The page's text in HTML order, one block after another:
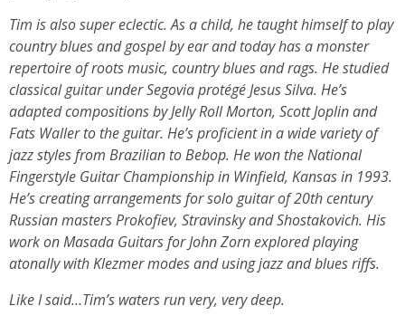
Tim is also super eclectic. As a child, he taught himself to play
country blues and gospel by ear and today has a monster
repertoire of roots music, country blues and rags. He studied
classical guitar under Segovia protégé Jesus Silva. He’s
adapted compositions by Jelly Roll Morton, Scott Joplin and
Fats Waller to the guitar. He’s proficient in a wide variety of
jazz styles from Brazilian to Bebop. He won the National
Fingerstyle Guitar Championship in Winfield, Kansas in 1993.
He’s creating arrangements for solo guitar of 20th century
Russian masters Prokofiev, Stravinsky and Shostakovich. His
work on Masada Guitars for John Zorn explored playing
atonally with Klezmer modes and using jazz and blues riffs.
Like I said…Tim’s waters run very, very deep.